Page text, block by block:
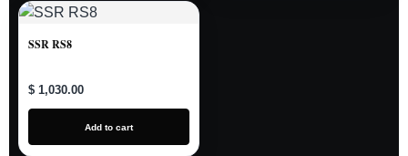
SSR RS8
$ 1,030.00
Add to cart